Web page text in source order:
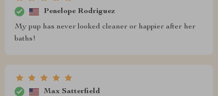
Penelope Rodriguez
My pup has never looked cleaner or happier after her
baths!
Max Satterfield